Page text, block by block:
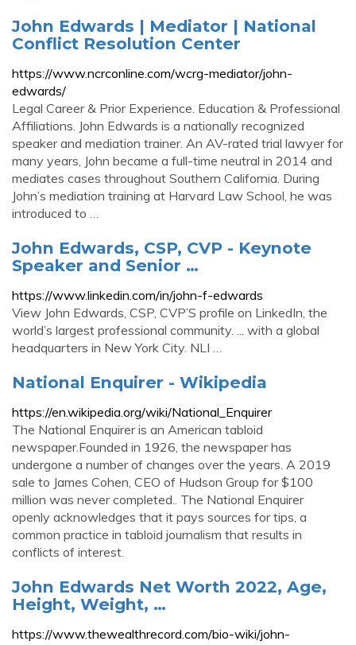
John Edwards | Mediator | National
Conflict Resolution Center
https://www.ncrconline.com/wcrg-mediator/john-
edwards/
Legal Career & Prior Experience. Education & Professional
Affiliations. John Edwards is a nationally recognized
speaker and mediation trainer. An AV-rated trial lawyer for
many years, John became a full-time neutral in 2014 and
mediates cases throughout Southern California. During
John’s mediation training at Harvard Law School, he was
introduced to …
John Edwards, CSP, CVP - Keynote
Speaker and Senior …
https://www.linkedin.com/in/john-f-edwards
View John Edwards, CSP, CVP’S profile on LinkedIn, the
world’s largest professional community. ... with a global
headquarters in New York City. NLI …
National Enquirer - Wikipedia
https://en.wikipedia.org/wiki/National_Enquirer
The National Enquirer is an American tabloid
newspaper.Founded in 1926, the newspaper has
undergone a number of changes over the years. A 2019
sale to James Cohen, CEO of Hudson Group for $100
million was never completed.. The National Enquirer
openly acknowledges that it pays sources for tips, a
common practice in tabloid journalism that results in
conflicts of interest.
John Edwards Net Worth 2022, Age,
Height, Weight, …
https://www.thewealthrecord.com/bio-wiki/john-